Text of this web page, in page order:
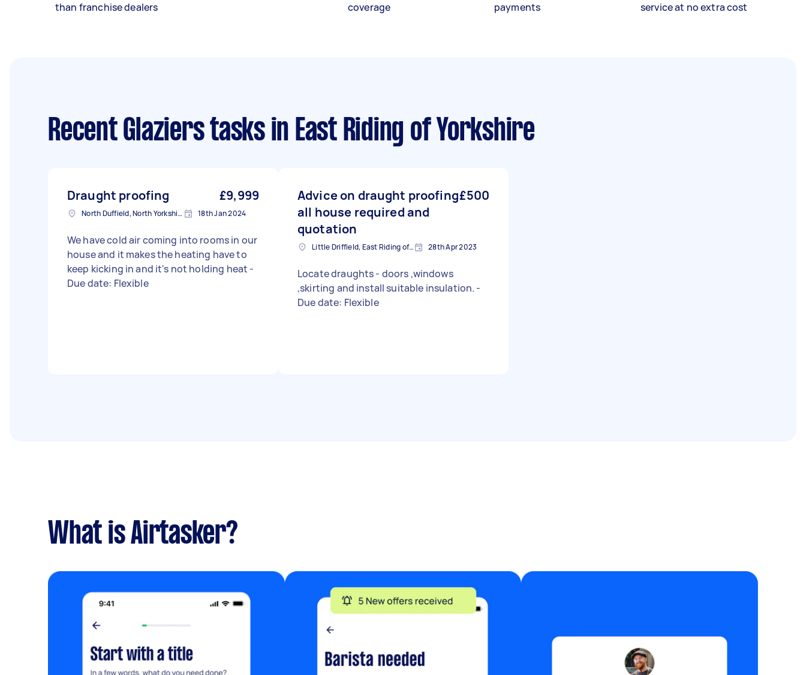
than franchise dealers
coverage
payments
service at no extra cost
Recent Glaziers tasksin East Riding of Yorkshire
Draught proofing £9,999
North Duffield, North Yorkshire 18th Jan 2024
We have cold air coming into rooms in our
house and it makes the heating have to
keep kicking in and it's not holding heat -
Due date: Flexible
Advice on draught proofing
all house required and
quotation
£500
Little Driffield, East Riding of Yorkshire 28th Apr 2023
Locate draughts - doors ,windows
,skirting and install suitable insulation. -
Due date: Flexible
What is Airtasker?